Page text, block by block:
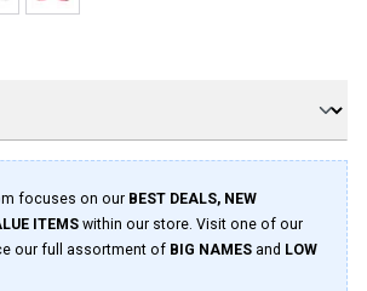
focuses on our BEST DEALS, NEW
ITEMS within our store. Visit one of our
our full assortment of BIG NAMES and LOW